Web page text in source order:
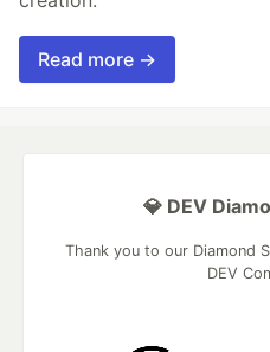
Read more →
💎 DEV
Thank you to our Diamond
DEV